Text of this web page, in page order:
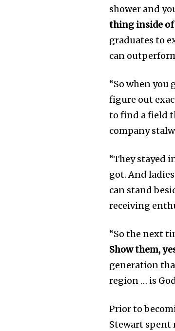
shower and
thing inside
graduates to
can
“So when you
figure out
to find a field
company
“They stayed
got. And
can stand
receiving
“So the next
Show them,
generation
region … is
Prior to
Stewart spent